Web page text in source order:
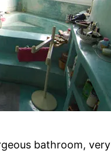
bathroom, very